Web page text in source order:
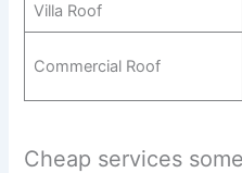
Villa Roof
Commercial Roof
Cheap services